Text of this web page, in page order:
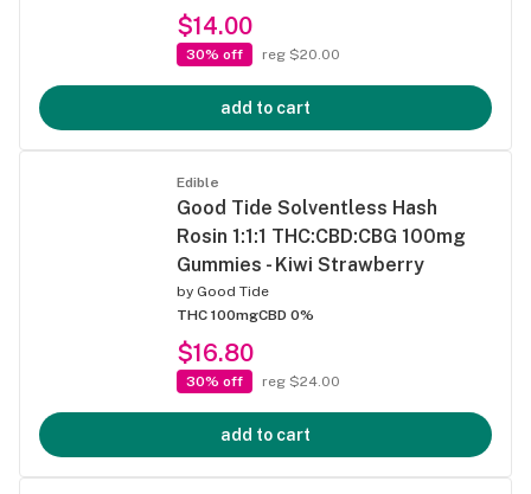
$14.00
30% off reg $20.00
add to cart
Edible
Good Tide Solventless Hash
Rosin 1:1:1 THC:CBD:CBG 100mg
Gummies - Kiwi Strawberry
by Good Tide
THC 100mgCBD 0%
$16.80
30% off reg $24.00
add to cart